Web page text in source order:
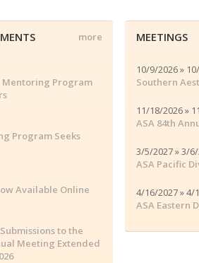
more
Mentoring Program
Program Seeks
Available Online
to the
Meeting Extended
MEETINGS
10/9/2026 »
Southern
11/18/2026 »
ASA 84th
3/5/2027 » 3/
ASA Pacific
4/16/2027 » 4/
ASA Eastern